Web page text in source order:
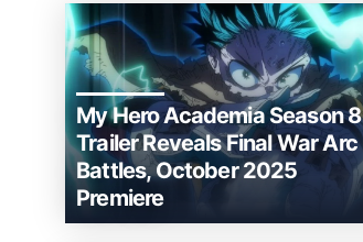
My Hero Academia Season 8
Trailer Reveals Final War Arc
Battles, October 2025
Premiere